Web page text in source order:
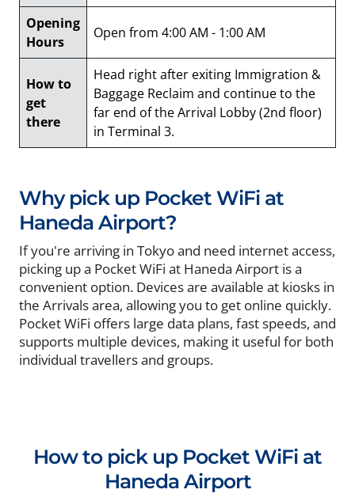
Opening
Hours
Open from 4:00 AM - 1:00 AM
How to
get
there
Head right after exiting Immigration &
Baggage Reclaim and continue to the
far end of the Arrival Lobby (2nd floor)
in Terminal 3.
Why pick up Pocket WiFi at
Haneda Airport?
If you're arriving in Tokyo and need internet access,
picking up a Pocket WiFi at Haneda Airport is a
convenient option. Devices are available at kiosks in
the Arrivals area, allowing you to get online quickly.
Pocket WiFi offers large data plans, fast speeds, and
supports multiple devices, making it useful for both
individual travellers and groups.
How to pick up Pocket WiFi at
Haneda Airport